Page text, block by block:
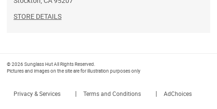
STORE DETAILS
© 2026 Sunglass Hut All Rights Reserved.
Pictures and images on the site are for illustration purposes only
Privacy & Services | Terms and Conditions | AdChoices